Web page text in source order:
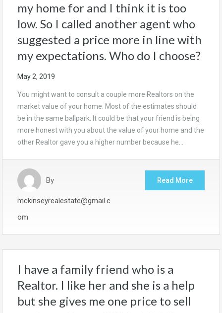
my home for and I think it is too
low. So I called another agent who
suggested a price more in line with
my expectations. Who do I choose?
May 2, 2019
You might want to consult a couple more Realtors on the
market value of your home. Most of the estimates should
be in the same ballpark. It could be that your friend is being
more honest with you about the value of your home and the
other Realtor gave you a higher number because he…
By
mckinseyrealestate@gmail.c
om
Read More
I have a family friend who is a
Realtor. I like her and she is a help
but she gives me one price to sell